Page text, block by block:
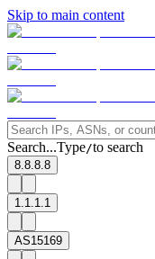
Skip to main content
Search...Type/to search
8.8.8.8
1.1.1.1
AS15169